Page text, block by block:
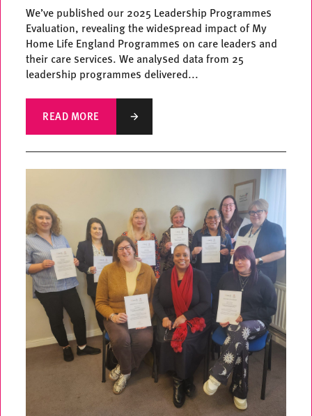
We’ve published our 2025 Leadership Programmes
Evaluation, revealing the widespread impact of My
Home Life England Programmes on care leaders and
their care services. We analysed data from 25
leadership programmes delivered...
READ MORE